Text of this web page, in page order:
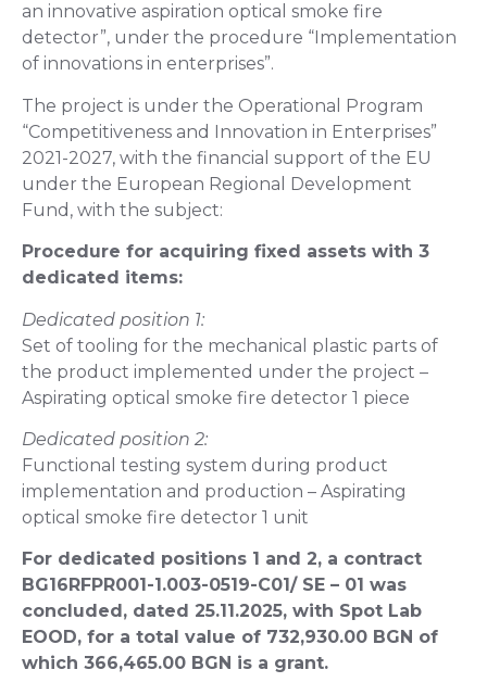
an innovative aspiration optical smoke fire
detector”, under the procedure “Implementation
of innovations in enterprises”.
The project is under the Operational Program
“Competitiveness and Innovation in Enterprises”
2021-2027, with the financial support of the EU
under the European Regional Development
Fund, with the subject:
Procedure for acquiring fixed assets with 3
dedicated items:
Dedicated position 1:
Set of tooling for the mechanical plastic parts of
the product implemented under the project –
Aspirating optical smoke fire detector 1 piece
Dedicated position 2:
Functional testing system during product
implementation and production – Aspirating
optical smoke fire detector 1 unit
For dedicated positions 1 and 2, a contract
BG16RFPR001-1.003-0519-C01/ SE – 01 was
concluded, dated 25.11.2025, with Spot Lab
EOOD, for a total value of 732,930.00 BGN of
which 366,465.00 BGN is a grant.